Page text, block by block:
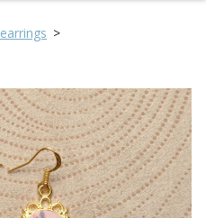
earrings